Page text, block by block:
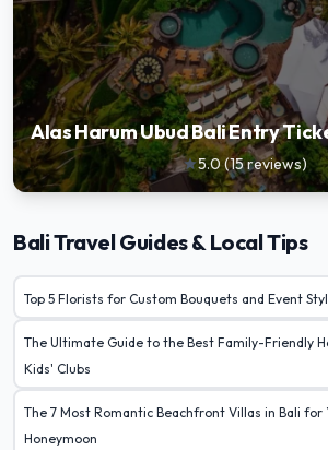
Alas Harum Ubud Bali Entry
star5.0(15reviews)
Bali Travel Guides & Local Tips
Top 5 Florists for Custom Bouquets and Event
The Ultimate Guide to the Best Family-Friendly
Kids' Clubs
The 7 Most Romantic Beachfront Villas in Bali for
Honeymoon